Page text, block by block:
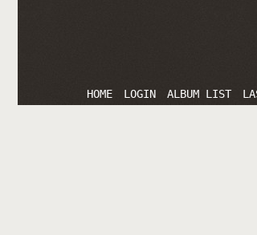
HOME LOGIN ALBUM LIST